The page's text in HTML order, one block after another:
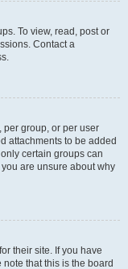
To view, read, post or
Contact a
per group, or per user
attachments to be added
certain groups can
are unsure about why
their site. If you have
that this is the board